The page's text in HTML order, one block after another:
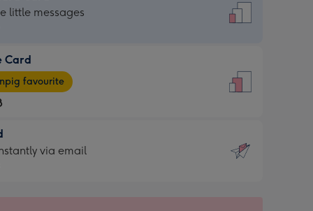
little messages
Card
favourite
via email